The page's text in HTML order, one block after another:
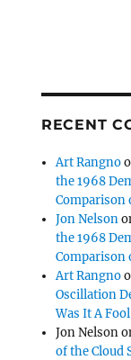
RECENT
Art Rangno
the 1968
Comparison
Jon Nelson
the 1968
Comparison
Art Rangno
Oscillation
Was It A
Jon Nelson
of the Cloud